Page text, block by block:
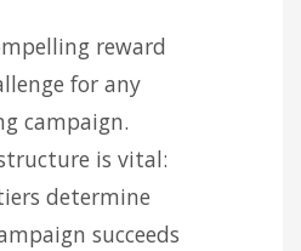
reward
for any
campaign.
is vital:
determine
succeeds